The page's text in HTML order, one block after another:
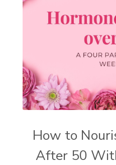
How to
After 50